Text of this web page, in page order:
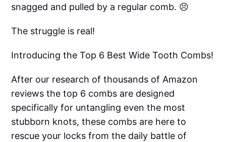
snagged and pulled by a regular comb. 😣
The struggle is real!
Introducing the Top 6 Best Wide Tooth Combs!
After our research of thousands of Amazon
reviews the top 6 combs are designed
specifically for untangling even the most
stubborn knots, these combs are here to
rescue your locks from the daily battle of